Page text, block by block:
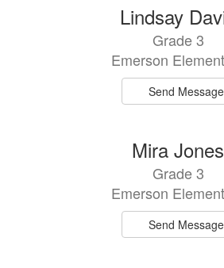
Lindsay
Grade 3
Emerson
Send Message
Mira Jones
Grade 3
Emerson
Send Message